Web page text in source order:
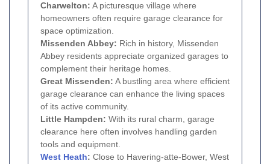
Charwelton: A picturesque village where
homeowners often require garage clearance for
space optimization.
Missenden Abbey: Rich in history, Missenden
Abbey residents appreciate organized garages to
complement their heritage homes.
Great Missenden: A bustling area where efficient
garage clearance can enhance the living spaces
of its active community.
Little Hampden: With its rural charm, garage
clearance here often involves handling garden
tools and equipment.
West Heath: Close to Havering-atte-Bower, West